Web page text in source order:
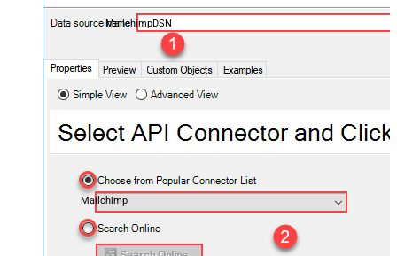
MailchimpDSN
Mailchimp